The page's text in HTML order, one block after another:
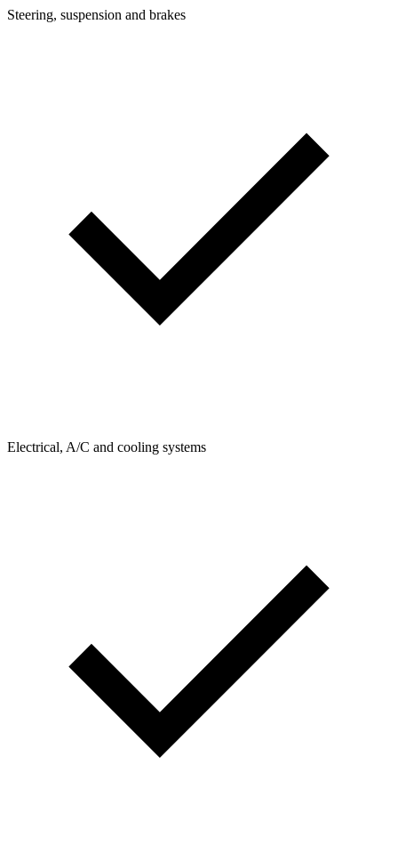
Steering, suspension and brakes
Electrical, A/C and cooling systems